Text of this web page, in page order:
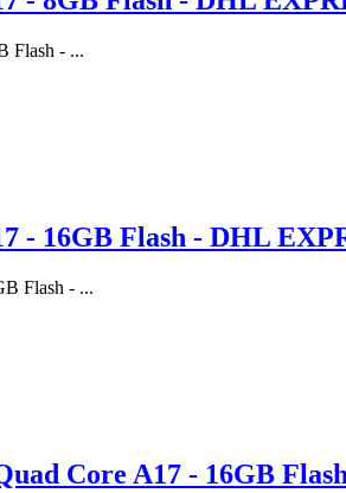
Flash - ...
- 16GB Flash - DHL
Flash - ...
Core A17 - 16GB